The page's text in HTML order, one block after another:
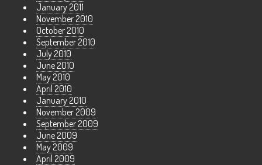
January 2011
November 2010
October 2010
September 2010
July 2010
June 2010
May 2010
April 2010
January 2010
November 2009
September 2009
June 2009
May 2009
April 2009